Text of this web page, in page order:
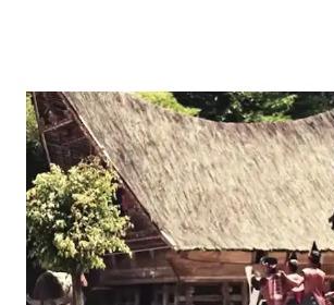
of languages, each with its own unique
reflecting the cultural diversity of the region.
Music and dance play an important role in
Papuan music is characterized by its
traditional chants, songs, and instrumental
musical instruments such as the drums,
pipes are commonly used in Papuan music.